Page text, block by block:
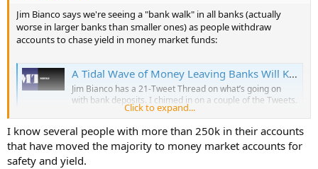
Jim Bianco says we're seeing a "bank walk" in all banks (actually
worse in larger banks than smaller ones) as people withdraw
accounts to chase yield in money market funds:
A Tidal Wave of Money Leaving Banks Will Kill Bank Profits and Lending
Jim Bianco has a 21-Tweet Thread on what’s going on
with bank deposits. I chimed in on a couple of the Tweets.
Here are some of the most important ideas.The “bank
walk” becomes a …
mishtalk.com
Click to expand...
I know several people with more than 250k in their accounts
that have moved the majority to money market accounts for
safety and yield.